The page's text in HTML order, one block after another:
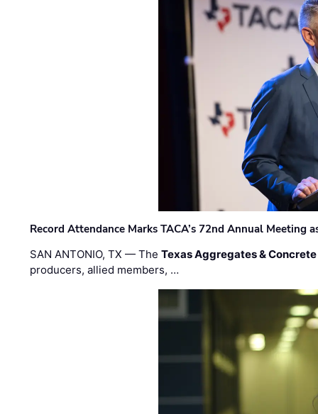
Record Attendance Marks TACA’s 72nd Annual Meeting
SAN ANTONIO, TX — TheTexas Aggregates &
producers, allied members, …